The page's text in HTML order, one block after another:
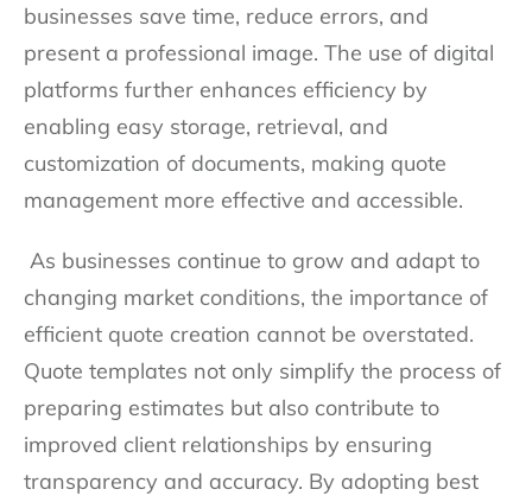
businesses save time, reduce errors, and
present a professional image. The use of digital
platforms further enhances efficiency by
enabling easy storage, retrieval, and
customization of documents, making quote
management more effective and accessible.
As businesses continue to grow and adapt to
changing market conditions, the importance of
efficient quote creation cannot be overstated.
Quote templates not only simplify the process of
preparing estimates but also contribute to
improved client relationships by ensuring
transparency and accuracy. By adopting best